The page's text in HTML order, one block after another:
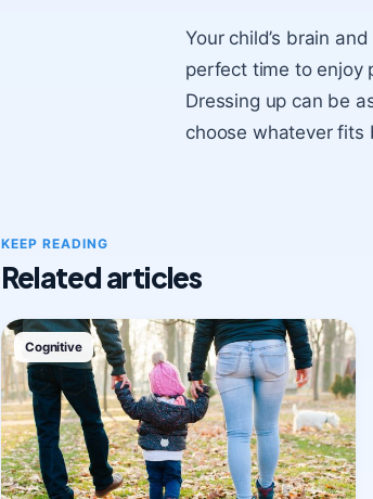
Your child’s brain
perfect time to enjoy
Dressing up can be
choose whatever fits
KEEP READING
Related articles
Cognitive